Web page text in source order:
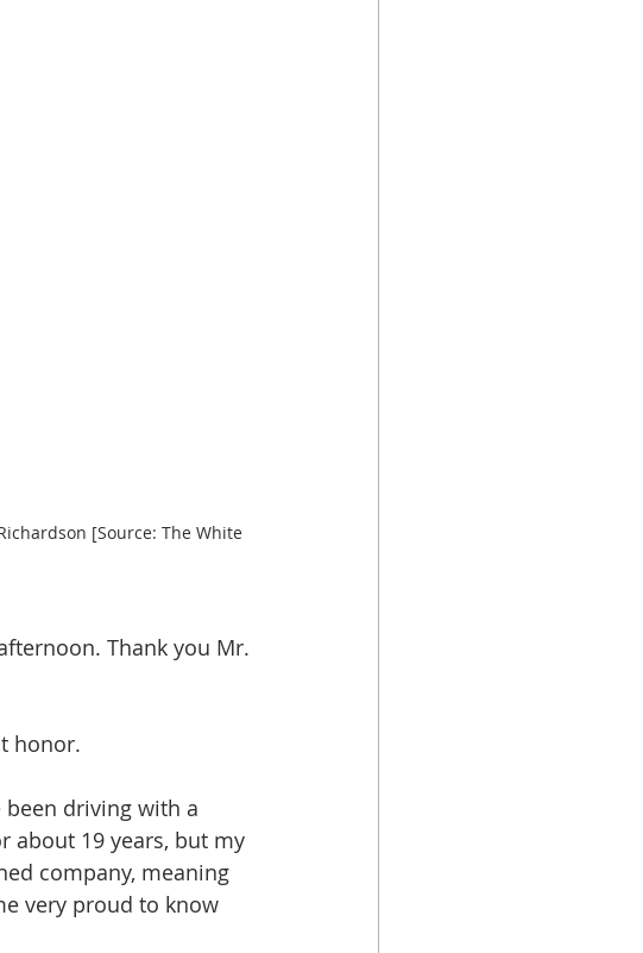
[Source: The White
Thank you Mr.
honor.
been driving with a
about 19 years, but my
company, meaning
very proud to know